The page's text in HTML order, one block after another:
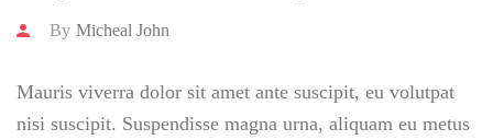
By Micheal John
Mauris viverra dolor sit amet ante suscipit, eu volutpat
nisi suscipit. Suspendisse magna urna, aliquam eu metus